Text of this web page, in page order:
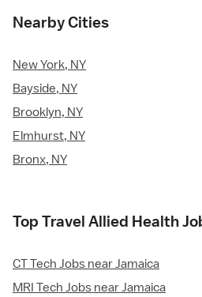
Nearby Cities
New York, NY
Bayside, NY
Brooklyn, NY
Elmhurst, NY
Bronx, NY
Top Travel Allied Health
CT Tech Jobs near Jamaica
MRI Tech Jobs near Jamaica